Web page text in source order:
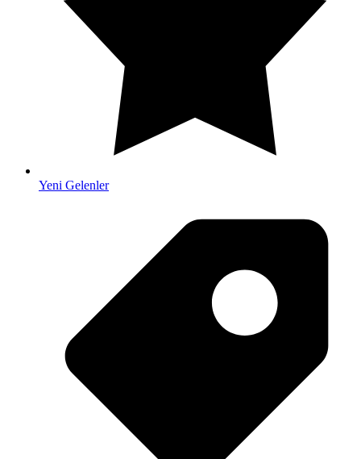
Yeni Gelenler